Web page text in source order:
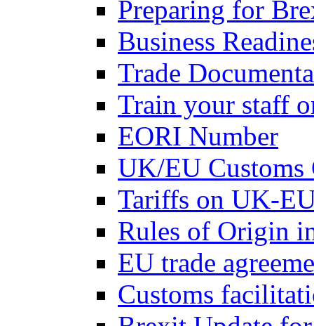
Preparing for
Business
Trade
Train your staff
EORI Number
UK/EU Customs
Tariffs on UK-
Rules of Origin
EU trade
Customs